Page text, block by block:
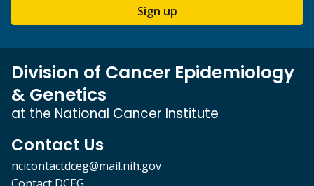
Sign up
Division of Cancer Epidemiology
& Genetics
at the National Cancer Institute
Contact Us
ncicontactdceg@mail.nih.gov